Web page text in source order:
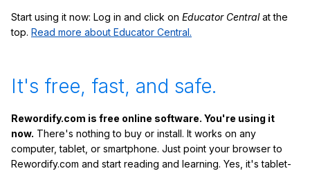
Start using it now: Log in and click on Educator Centralat the
top. Read more about Educator Central.
It's free, fast, and safe.
Rewordify.com is free online software. You're using it
now. There's nothing to buy or install. It works on any
computer, tablet, or smartphone. Just point your browser to
Rewordify.com and start reading and learning. Yes, it's tablet-